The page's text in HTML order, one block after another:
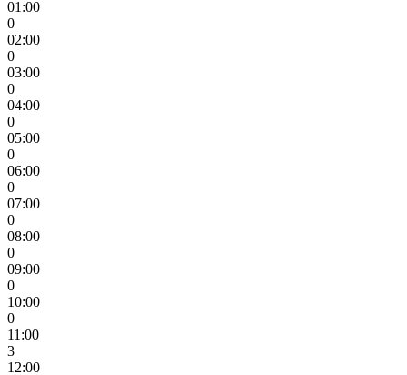
01:00
0
02:00
0
03:00
0
04:00
0
05:00
0
06:00
0
07:00
0
08:00
0
09:00
0
10:00
0
11:00
3
12:00